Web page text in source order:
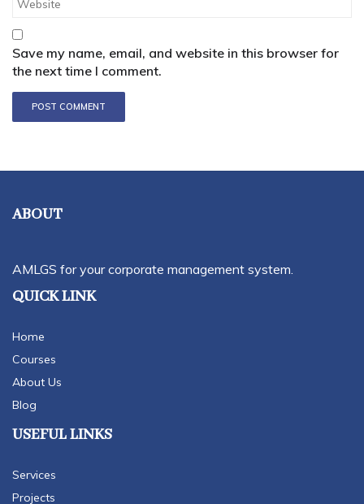
Save my name, email, and website in this browser for
the next time I comment.
ABOUT
AMLGS for your corporate management system.
QUICK LINK
Home
Courses
About Us
Blog
USEFUL LINKS
Services
Projects